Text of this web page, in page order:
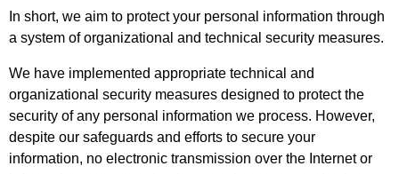
In short, we aim to protect your personal information through
a system of organizational and technical security measures.
We have implemented appropriate technical and
organizational security measures designed to protect the
security of any personal information we process. However,
despite our safeguards and efforts to secure your
information, no electronic transmission over the Internet or